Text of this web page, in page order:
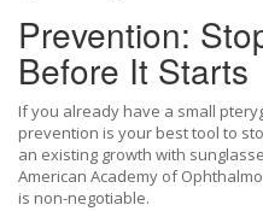
Prevention:
Before It Starts
If you already have a small
prevention is your best tool to
an existing growth with
American Academy of
is non-negotiable.